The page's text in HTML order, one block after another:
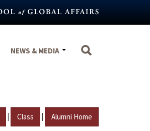
NEWS & MEDIA
| Class | Alumni Home